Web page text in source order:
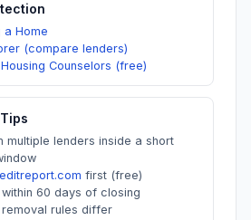
a Home
(compare lenders)
Counselors (free)
multiple lenders inside a short
first (free)
60 days of closing
removal rules differ